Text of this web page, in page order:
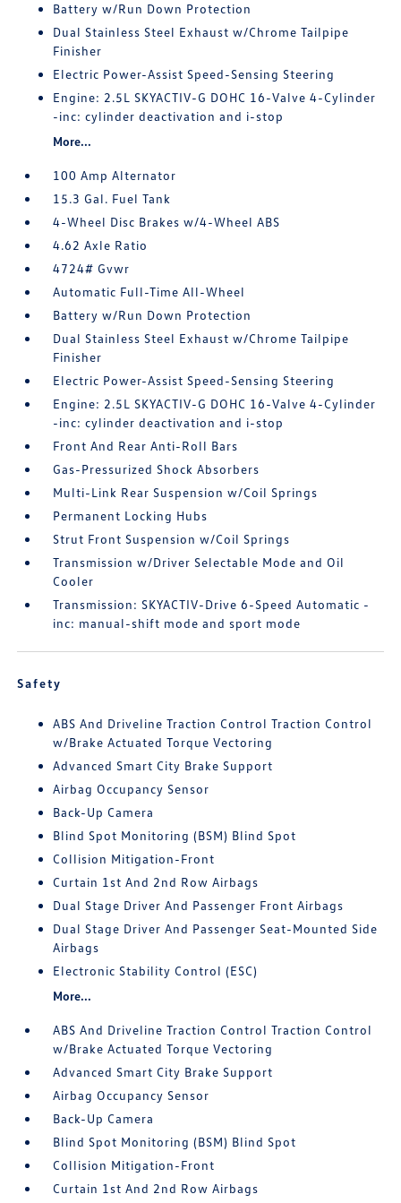
Battery w/Run Down Protection
Dual Stainless Steel Exhaust w/Chrome Tailpipe
Finisher
Electric Power-Assist Speed-Sensing Steering
Engine: 2.5L SKYACTIV-G DOHC 16-Valve 4-Cylinder
-inc: cylinder deactivation and i-stop
More...
100 Amp Alternator
15.3 Gal. Fuel Tank
4-Wheel Disc Brakes w/4-Wheel ABS
4.62 Axle Ratio
4724# Gvwr
Automatic Full-Time All-Wheel
Battery w/Run Down Protection
Dual Stainless Steel Exhaust w/Chrome Tailpipe
Finisher
Electric Power-Assist Speed-Sensing Steering
Engine: 2.5L SKYACTIV-G DOHC 16-Valve 4-Cylinder
-inc: cylinder deactivation and i-stop
Front And Rear Anti-Roll Bars
Gas-Pressurized Shock Absorbers
Multi-Link Rear Suspension w/Coil Springs
Permanent Locking Hubs
Strut Front Suspension w/Coil Springs
Transmission w/Driver Selectable Mode and Oil
Cooler
Transmission: SKYACTIV-Drive 6-Speed Automatic -
inc: manual-shift mode and sport mode
Safety
ABS And Driveline Traction Control Traction Control
w/Brake Actuated Torque Vectoring
Advanced Smart City Brake Support
Airbag Occupancy Sensor
Back-Up Camera
Blind Spot Monitoring (BSM) Blind Spot
Collision Mitigation-Front
Curtain 1st And 2nd Row Airbags
Dual Stage Driver And Passenger Front Airbags
Dual Stage Driver And Passenger Seat-Mounted Side
Airbags
Electronic Stability Control (ESC)
More...
ABS And Driveline Traction Control Traction Control
w/Brake Actuated Torque Vectoring
Advanced Smart City Brake Support
Airbag Occupancy Sensor
Back-Up Camera
Blind Spot Monitoring (BSM) Blind Spot
Collision Mitigation-Front
Curtain 1st And 2nd Row Airbags